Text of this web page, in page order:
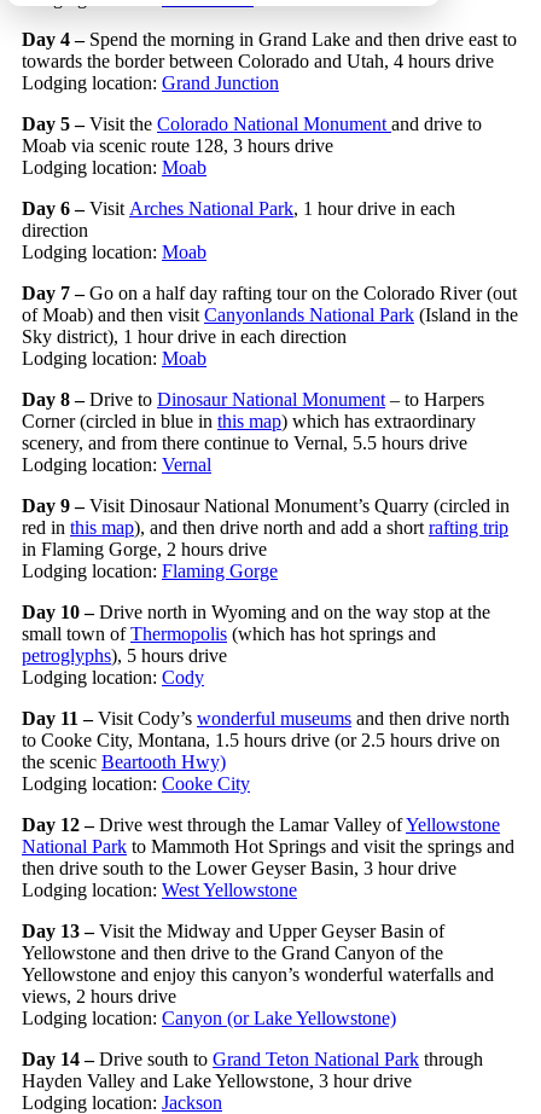
Day 4 – Spend the morning in Grand Lake and then drive east to
towards the border between Colorado and Utah, 4 hours drive
Lodging location: Grand Junction
Day 5 –Visit the Colorado National Monument and drive to
Moab via scenic route 128, 3 hours drive
Lodging location: Moab
Day 6 –Visit Arches National Park, 1 hour drive in each
direction
Lodging location: Moab
Day 7 –Go on a half day rafting tour on the Colorado River (out
of Moab) and then visit Canyonlands National Park (Island in the
Sky district), 1 hour drive in each direction
Lodging location: Moab
Day 8 –Drive to Dinosaur National Monument – to Harpers
Corner (circled in blue in this map) which has extraordinary
scenery, and from there continue to Vernal, 5.5 hours drive
Lodging location: Vernal
Day 9 –Visit Dinosaur National Monument’s Quarry (circled in
red in this map), and then drive north and add a short rafting trip
in Flaming Gorge, 2 hours drive
Lodging location: Flaming Gorge
Day 10 –Drive north in Wyoming and on the way stop at the
small town ofThermopolis (which has hot springs and
petroglyphs), 5 hours drive
Lodging location: Cody
Day 11 –Visit Cody’s wonderful museums and then drive north
to Cooke City, Montana, 1.5 hours drive (or 2.5 hours drive on
the scenic Beartooth Hwy)
Lodging location: Cooke City
Day 12 –Drive west through the Lamar Valley ofYellowstone
National Park to Mammoth Hot Springs and visit the springs and
then drive south to the Lower Geyser Basin, 3 hour drive
Lodging location: West Yellowstone
Day 13 –Visit the Midway and Upper Geyser Basin of
Yellowstone and then drive to the Grand Canyon of the
Yellowstone and enjoy this canyon’s wonderful waterfalls and
views, 2 hours drive
Lodging location: Canyon (or Lake Yellowstone)
Day 14 –Drive south to Grand Teton National Park through
Hayden Valley and Lake Yellowstone, 3 hour drive
Lodging location: Jackson